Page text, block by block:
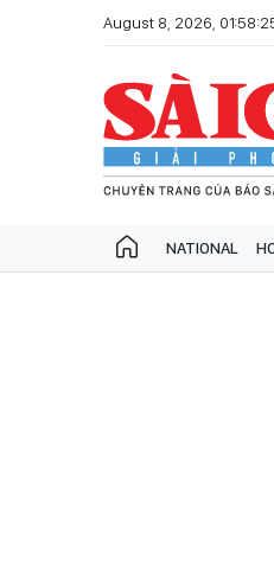
August 8, 2026,
NATIONAL